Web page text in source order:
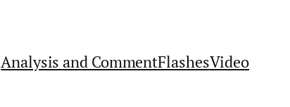
Analysis and CommentFlashesVideo